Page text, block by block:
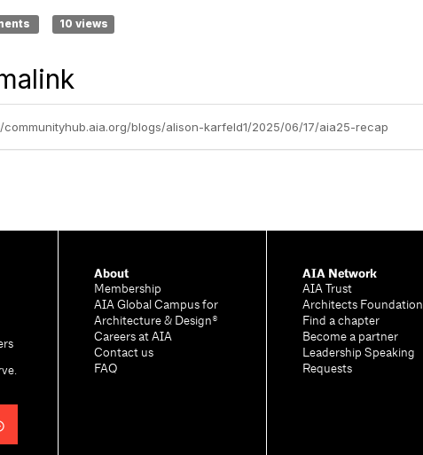
10 views
communityhub.aia.org/blogs/alison-karfeld1/2025/06/17/aia25-recap
About
Membership
AIA Global Campus for
Architecture & Design®
Careers at AIA
Contact us
FAQ
AIA Network
AIA Trust
Architects Foundation
Find a chapter
Become a partner
Leadership Speaking
Requests